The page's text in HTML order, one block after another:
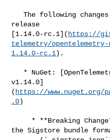
   The following changes are from the previous
release
[1.14.0-rc.1]( https://
telemetry/
1.14.0-rc.1).
v1.14.0]
( https://www.nuget.org/
.0)
the Sigstore bundle